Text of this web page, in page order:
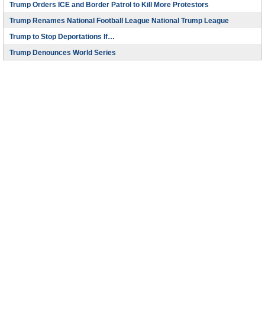
Trump Orders ICE and Border Patrol to Kill More Protestors
Trump Renames National Football League National Trump League
Trump to Stop Deportations If…
Trump Denounces World Series